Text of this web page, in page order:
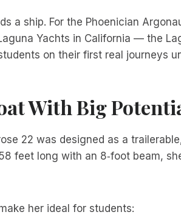
a ship. For the Phoenician
Yachts in California — the
on their first real journeys
With Big
22 was designed as a
feet long with an 8‑foot beam,
her ideal for students: